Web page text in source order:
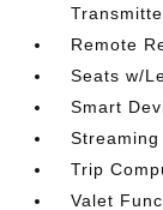
Remote
Seats w/
Smart
Streaming
Trip
Valet